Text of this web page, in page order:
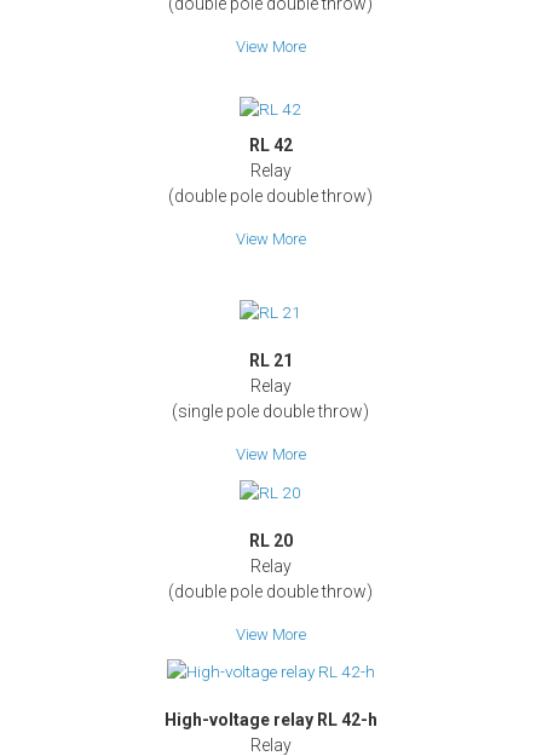
(double pole double throw)
View More
RL 42
Relay
(double pole double throw)
View More
RL 21
Relay
(single pole double throw)
View More
RL 20
Relay
(double pole double throw)
View More
High-voltage relay RL 42-h
Relay